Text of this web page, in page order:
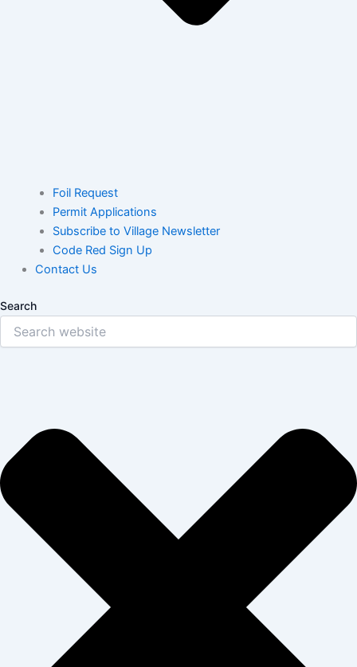
Foil Request
Permit Applications
Subscribe to Village Newsletter
Code Red Sign Up
Contact Us
Search